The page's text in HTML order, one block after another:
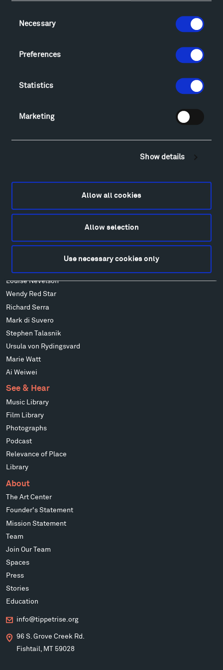
Selection
Necessary
Preferences
Statistics
Marketing
Show details
Allow all cookies
Allow selection
Use necessary cookies only
Visit
Sculpture Van Tour
Montana InSite Theatre Tours
Directions
Francis Kéré
Ensamble Studio
Louise Nevelson
Wendy Red Star
Richard Serra
Mark di Suvero
Stephen Talasnik
Ursula von Rydingsvard
Marie Watt
Ai Weiwei
See & Hear
Music Library
Film Library
Photographs
Podcast
Relevance of Place
Library
About
The Art Center
Founder's Statement
Mission Statement
Team
Join Our Team
Spaces
Press
Stories
Education
info@tippetrise.org
96 S. Grove Creek Rd.
Fishtail, MT 59028